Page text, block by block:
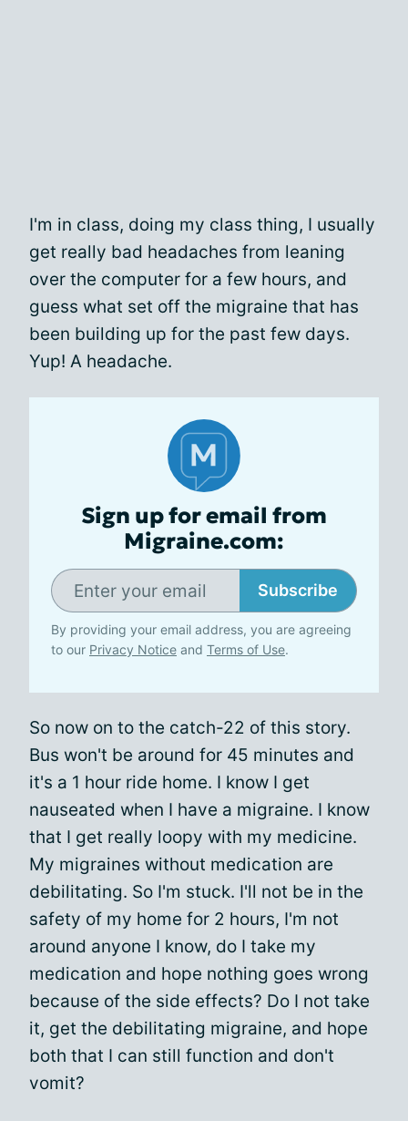
I'm in class, doing my class thing, I usually
get really bad headaches from leaning
over the computer for a few hours, and
guess what set off the migraine that has
been building up for the past few days.
Yup! A headache.
Sign up for email from
Migraine.com:
Subscribe
By providing your email address, you are agreeing
to our Privacy Notice and Terms of Use.
So now on to the catch-22 of this story.
Bus won't be around for 45 minutes and
it's a 1 hour ride home. I know I get
nauseated when I have a migraine. I know
that I get really loopy with my medicine.
My migraines without medication are
debilitating. So I'm stuck. I'll not be in the
safety of my home for 2 hours, I'm not
around anyone I know, do I take my
medication and hope nothing goes wrong
because of the side effects? Do I not take
it, get the debilitating migraine, and hope
both that I can still function and don't
vomit?